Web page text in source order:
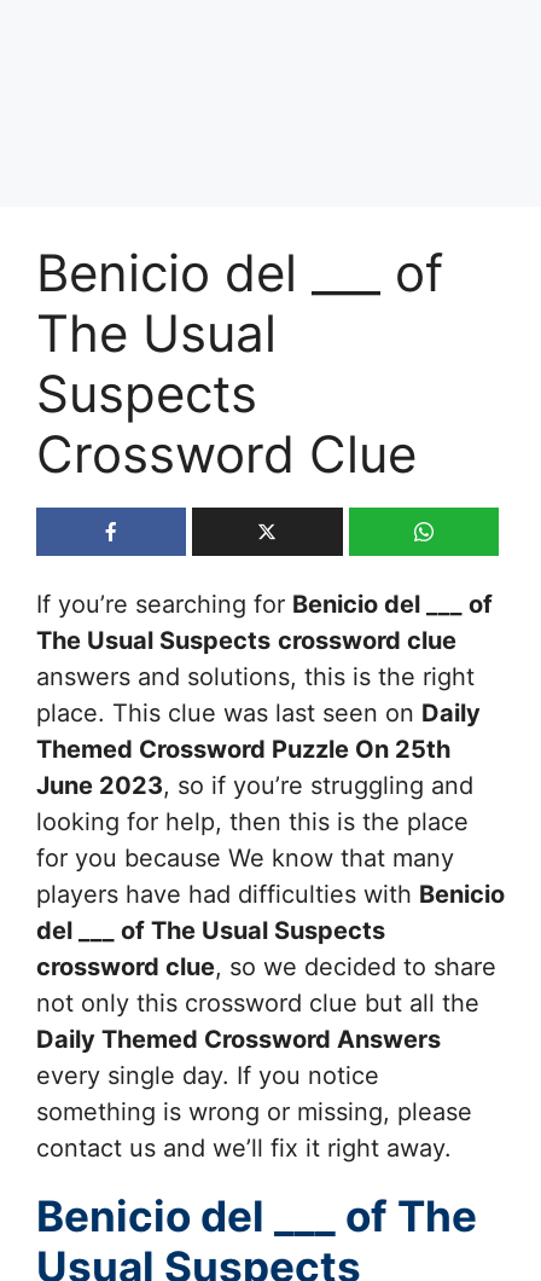
Benicio del ___ of
The Usual
Suspects
Crossword Clue
If you’re searching for Benicio del ___ of
The Usual Suspects crossword clue
answers and solutions, this is the right
place. This clue was last seen on Daily
Themed Crossword Puzzle On 25th
June 2023, so if you’re struggling and
looking for help, then this is the place
for you because We know that many
players have had difficulties with Benicio
del ___ of The Usual Suspects
crossword clue, so we decided to share
not only this crossword clue but all the
Daily Themed Crossword Answers
every single day. If you notice
something is wrong or missing, please
contact us and we’ll fix it right away.
Benicio del ___ of The
Usual Suspects